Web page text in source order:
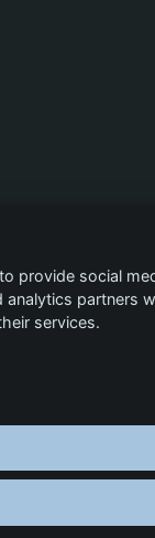
provide social
services.